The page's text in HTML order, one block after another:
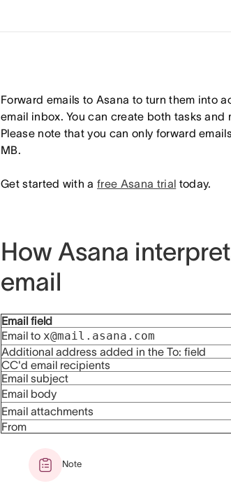
Forward emails to Asana to turn them into
email inbox. You can create both tasks
Please note that you can only forward
MB.
Get started with afree Asana trial today.
How Asana
email
Email field
Email to x@mail.asana.com
Additional address added in the To: field
CC'd email recipients
Email subject
Email body
Email attachments
From
Note